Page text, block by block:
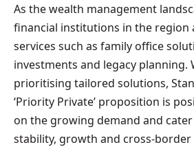
As the wealth management
financial institutions in the region
services such as family office
investments and legacy planning.
prioritising tailored solutions,
‘Priority Private’ proposition is
on the growing demand and
stability, growth and cross-